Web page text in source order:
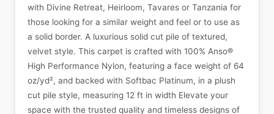
with Divine Retreat, Heirloom, Tavares or Tanzania for
those looking for a similar weight and feel or to use as
a solid border. A luxurious solid cut pile of textured,
velvet style. This carpet is crafted with 100% Anso®
High Performance Nylon, featuring a face weight of 64
oz/yd², and backed with Softbac Platinum, in a plush
cut pile style, measuring 12 ft in width Elevate your
space with the trusted quality and timeless designs of